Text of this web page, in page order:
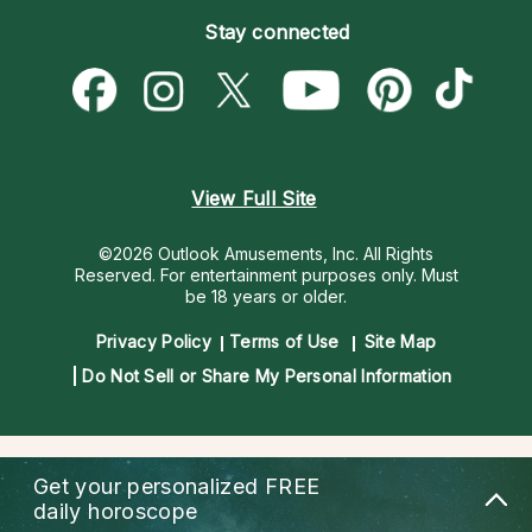
Psychic Mediums
Customer Reviews
Love & Relationships
Money & Finance
Destiny & Life Path
Become a Premier Psychic
Psychic Dictionary
Help Center
Stay connected
View Full Site
©2026 Outlook Amusements, Inc. All Rights
Reserved. For entertainment purposes only. Must
be 18 years or older.
Privacy Policy Terms of Use
Site Map
Do Not Sell or Share My Personal Information
Get your personalized FREE
daily horoscope